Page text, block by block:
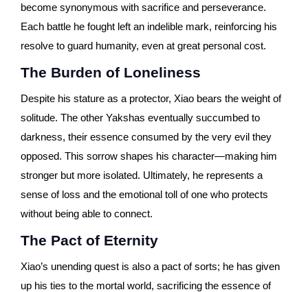
become synonymous with sacrifice and perseverance.
Each battle he fought left an indelible mark, reinforcing his
resolve to guard humanity, even at great personal cost.
The Burden of Loneliness
Despite his stature as a protector, Xiao bears the weight of
solitude. The other Yakshas eventually succumbed to
darkness, their essence consumed by the very evil they
opposed. This sorrow shapes his character—making him
stronger but more isolated. Ultimately, he represents a
sense of loss and the emotional toll of one who protects
without being able to connect.
The Pact of Eternity
Xiao’s unending quest is also a pact of sorts; he has given
up his ties to the mortal world, sacrificing the essence of